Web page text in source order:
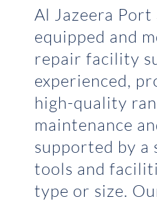
Al Jazeera
equipped and
repair facility
experienced,
high-quality
maintenance
supported by a
tools and
type or size.